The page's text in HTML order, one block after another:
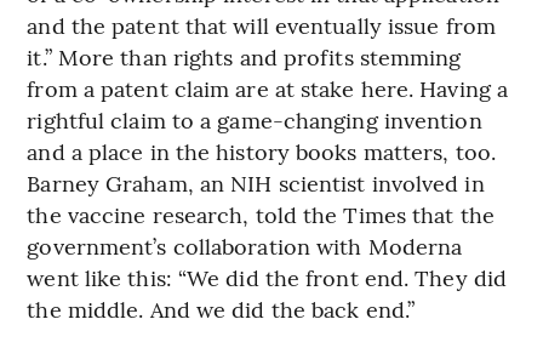
and the patent that will eventually issue from
it.” More than rights and profits stemming
from a patent claim are at stake here. Having a
rightful claim to a game-changing invention
and a place in the history books matters, too.
Barney Graham, an NIH scientist involved in
the vaccine research, told the Times that the
government’s collaboration with Moderna
went like this: “We did the front end. They did
the middle. And we did the back end.”